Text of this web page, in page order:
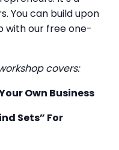
You can build upon
with our free one-
covers:
Own Business
Sets” For